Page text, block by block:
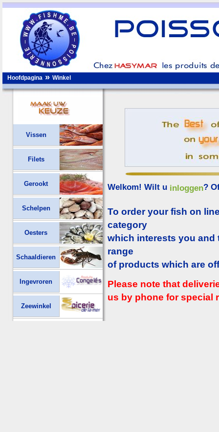
Hoofdpagina » Winkel
Welkom! Wilt u inloggen?
To order your fish on
category
which interests you and
range
of products which are
Please note that
us by phone for special
Vissen
Filets
Gerookt
Schelpen
Oesters
Schaaldieren
Ingevroren
Zeewinkel